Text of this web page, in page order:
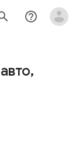
help_outline